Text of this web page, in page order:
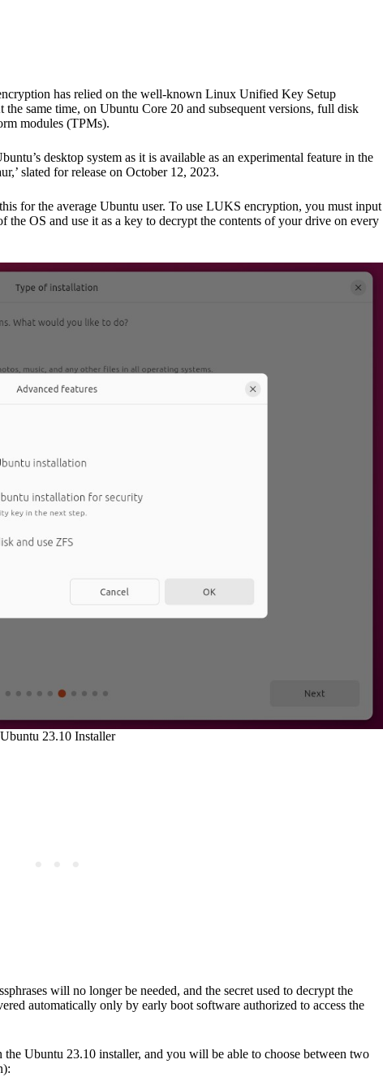
has relied on the well-known Linux Unified Key Setup
same time, on Ubuntu Core 20 and subsequent versions, full disk
modules (TPMs).
desktop system as it is available as an experimental feature in the
slated for release on October 12, 2023.
for the average Ubuntu user. To use LUKS encryption, you must input
the OS and use it as a key to decrypt the contents of your drive on every
Ubuntu 23.10 Installer
will no longer be needed, and the secret used to decrypt the
automatically only by early boot software authorized to access the
Ubuntu 23.10 installer, and you will be able to choose between two